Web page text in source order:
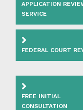
APPLICATION
SERVICE
FEDERAL COURT
FREE INITIAL
CONSULTATION